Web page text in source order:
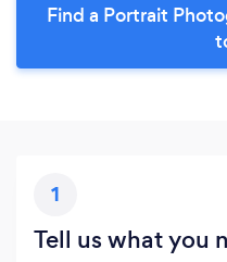
Find a Portrait
1
Tell us what you